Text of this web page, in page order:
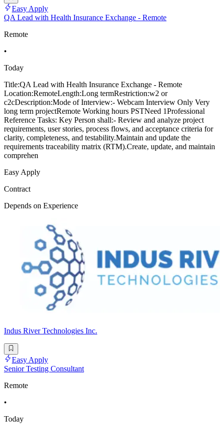
Easy Apply
QA Lead with Health Insurance Exchange - Remote
Remote
•
Today
Title:QA Lead with Health Insurance Exchange - Remote
Location:RemoteLength:Long termRestriction:w2 or
c2cDescription:Mode of Interview:- Webcam Interview Only Very
long term projectRemote Working hours PSTNeed 1Professional
Reference Tasks: Key Person shall:- Review and analyze project
requirements, user stories, process flows, and acceptance criteria for
clarity, completeness, and testability.Maintain and update the
requirements traceability matrix (RTM).Create, update, and maintain
comprehen
Easy Apply
Contract
Depends on Experience
Indus River Technologies Inc.
Easy Apply
Senior Testing Consultant
Remote
•
Today